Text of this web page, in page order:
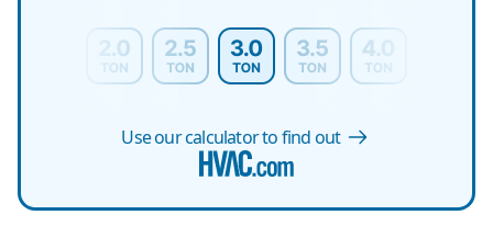
Use our calculator to find out